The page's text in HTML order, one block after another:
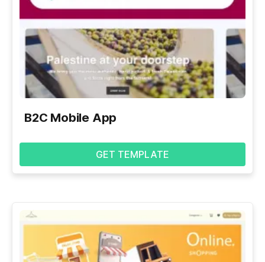
B2C Mobile App
GET TEMPLATE